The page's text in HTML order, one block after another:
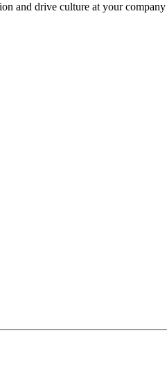
and drive culture at your